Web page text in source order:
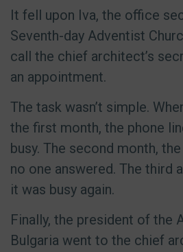
It fell upon Iva, the office
Seventh-day Adventist
call the chief architect’s
an appointment.
The task wasn’t simple.
the first month, the phone
busy. The second month,
no one answered. The third
it was busy again.
Finally, the president of the
Bulgaria went to the chief